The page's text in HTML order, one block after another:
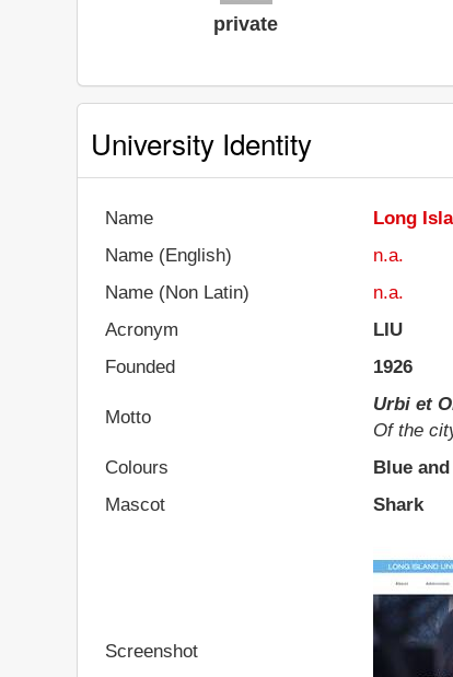
private
University Identity
Name
Long
Name (English)
n.a.
Name (Non Latin)
n.a.
Acronym
LIU
Founded
1926
Motto
Urbi et
Of the
Colours
Blue
Mascot
Shark
Screenshot